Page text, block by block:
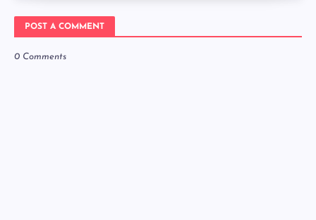
POST A COMMENT
0 Comments